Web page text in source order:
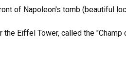
of Napoleon's tomb (beautiful
Eiffel Tower, called the "Champ